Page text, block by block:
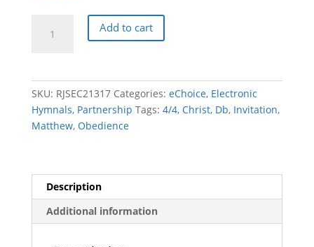
quantity
Add to cart
SKU: RJSEC21317 Categories: eChoice, Electronic
Hymnals, Partnership Tags: 4/4, Christ, Db, Invitation,
Matthew, Obedience
Description
Additional information